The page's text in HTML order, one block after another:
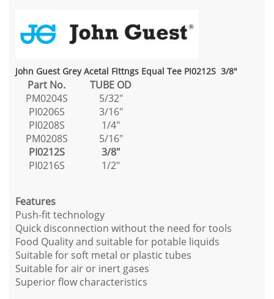
John Guest Grey Acetal Fittngs Equal Tee PI0212S 3/8"
Part No.
TUBE OD
PM0204S
5/32"
PI0206S
3/16"
PI0208S
1/4"
PM0208S
5/16"
PI0212S
3/8"
PI0216S
1/2"
Features
Push-fit technology
Quick disconnection without the need for tools
Food Quality and suitable for potable liquids
Suitable for soft metal or plastic tubes
Suitable for air or inert gases
Superior flow characteristics